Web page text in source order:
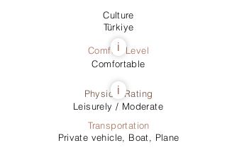
Culture
Türkiye
Comfort Level
i
Comfortable
Physical Rating
i
Leisurely / Moderate
Transportation
Private vehicle, Boat, Plane